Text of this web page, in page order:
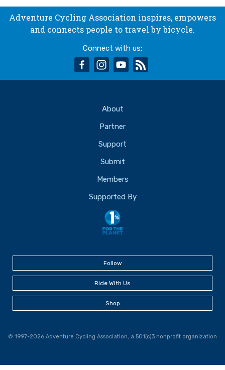
Adventure Cycling Association inspires, empowers
and connects people to travel by bicycle.
Connect with us:
facebookinstagram
youtube
About
Partner
Support
Submit
Members
Supported By
Follow
Ride With Us
Shop
© 1997-2026 Adventure Cycling Association, a 501(c)3 nonprofit organization